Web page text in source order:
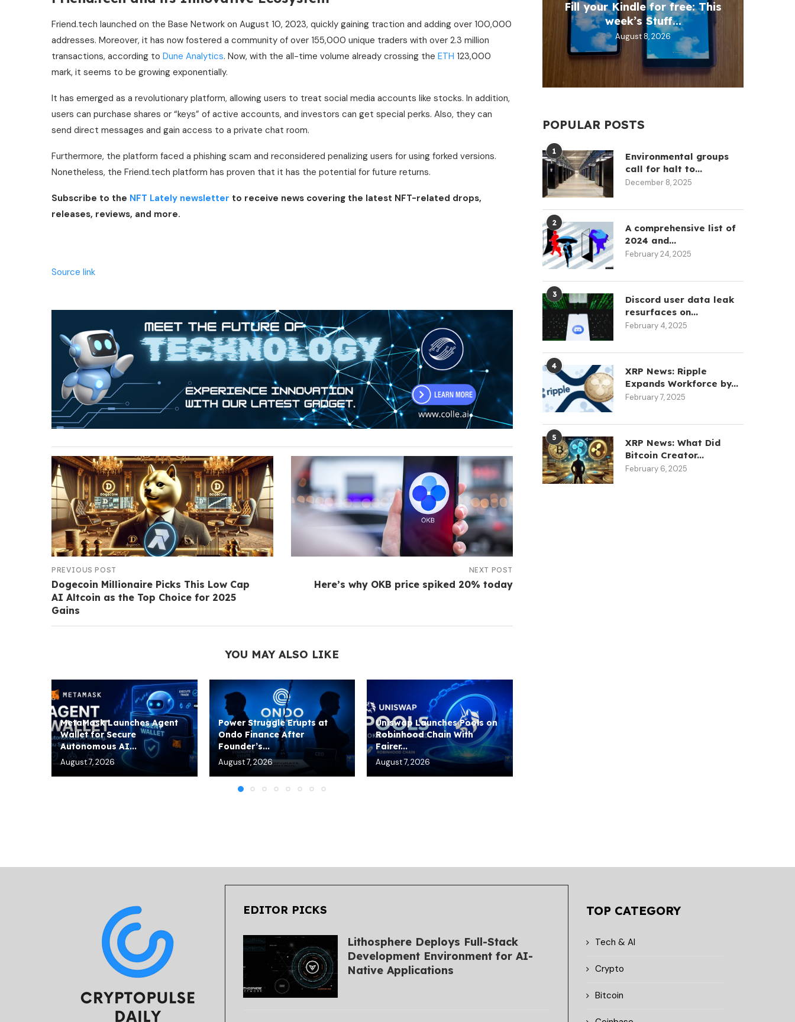
Friend.tech launched on the Base Network on August 10, 2023, quickly gaining traction and adding over 100,000
addresses. Moreover, it has now fostered a community of over 155,000 unique traders with over 2.3 million
transactions, according to Dune Analytics. Now, with the all-time volume already crossing the ETH 123,000
mark, it seems to be growing exponentially.
It has emerged as a revolutionary platform, allowing users to treat social media accounts like stocks. In addition,
users can purchase shares or “keys” of active accounts, and investors can get special perks. Also, they can
send direct messages and gain access to a private chat room.
Furthermore, the platform faced a phishing scam and reconsidered penalizing users for using forked versions.
Nonetheless, the Friend.tech platform has proven that it has the potential for future returns.
Subscribe to the NFT Lately newsletter to receive news covering the latest NFT-related drops,
releases, reviews, and more.
Source link
PREVIOUS POST
Dogecoin Millionaire Picks This Low Cap
AI Altcoin as the Top Choice for 2025
Gains
NEXT POST
Here’s why OKB price spiked 20% today
YOU MAY ALSO LIKE
MetaMask Launches Agent
Wallet for Secure
Autonomous AI...
August 7, 2026
Power Struggle Erupts at
Ondo Finance After
Founder’s...
August 7, 2026
Uniswap Launches Pools on
Robinhood Chain With
Fairer...
August 7, 2026
Fill your Kindle for free: This
week’s Stuff...
August 8, 2026
POPULAR POSTS
1
Environmental groups
call for halt to...
December 8, 2025
2
A comprehensive list of
2024 and...
February 24, 2025
3
Discord user data leak
resurfaces on...
February 4, 2025
4
XRP News: Ripple
Expands Workforce by...
February 7, 2025
5
XRP News: What Did
Bitcoin Creator...
February 6, 2025
EDITOR PICKS
Lithosphere Deploys Full-Stack
Development Environment for AI-
Native Applications
TOP CATEGORY
Tech & AI
Crypto
Bitcoin